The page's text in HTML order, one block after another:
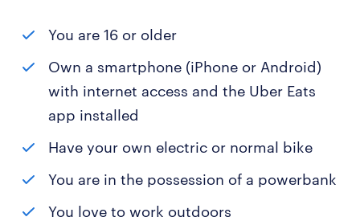
You are 16 or older
Own a smartphone (iPhone or Android)
with internet access and the Uber Eats
app installed
Have your own electric or normal bike
You are in the possession of a powerbank
You love to work outdoors